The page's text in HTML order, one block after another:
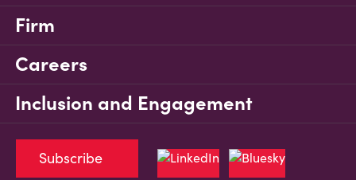
Firm
Careers
Inclusion and Engagement
Subscribe